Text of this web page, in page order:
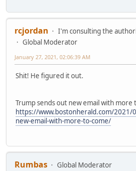
rcjordan
I'm consulting the
Global Moderator
January 27, 2021, 02:06:39 AM
Shit! He figured it out.
Trump sends out new email with more
https://www.bostonherald.com/2021/
new-email-with-more-to-come/
Rumbas
Global Moderator